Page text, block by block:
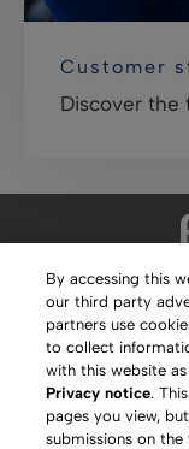
Customer
Discover the
By accessing this
our third party
partners use
to collect
with this website
Privacy notice.
pages you view,
submissions on